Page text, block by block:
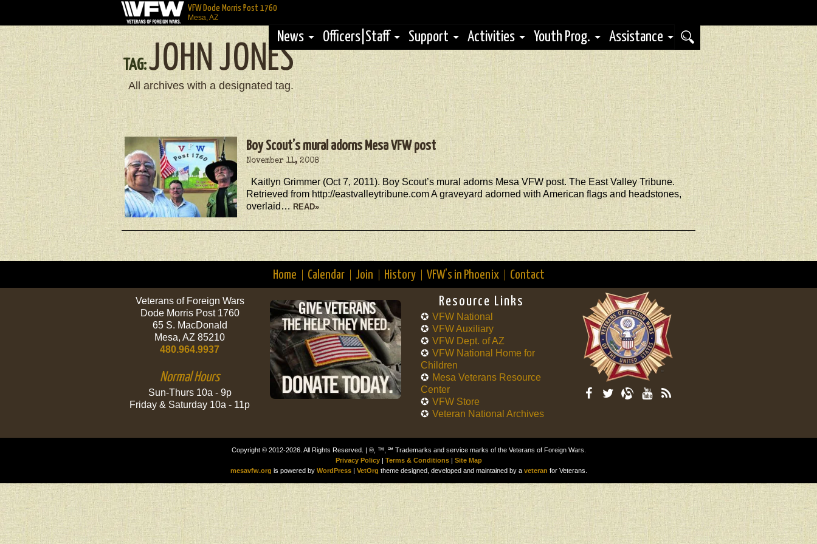
VFW Dode Morris Post 1760
Mesa, AZ
News Officers|Staff Support Activities Youth Prog. Assistance
TAG:JOHN JONES
All archives with a designated tag.
Boy Scout’s mural adorns Mesa VFW post
November 11, 2008
Kaitlyn Grimmer (Oct 7, 2011). Boy Scout’s mural adorns Mesa VFW post. The East Valley Tribune.
Retrieved from http://eastvalleytribune.com A graveyard adorned with American flags and headstones,
overlaid… READ»
Home Calendar Join History VFW’s in Phoenix Contact
Veterans of Foreign Wars
Dode Morris Post 1760
65 S. MacDonald
Mesa, AZ 85210
480.964.9937
Normal Hours
Sun-Thurs 10a - 9p
Friday & Saturday 10a - 11p
Resource Links
VFW National
VFW Auxiliary
VFW Dept. of AZ
VFW National Home for
Children
Mesa Veterans Resource
Center
VFW Store
Veteran National Archives
Copyright © 2012-2026. All Rights Reserved. | ®, ™, ℠ Trademarks and service marks of the Veterans of Foreign Wars.
Privacy Policy| Terms & Conditions| Site Map
mesavfw.org is powered by WordPress| VetOrg theme designed, developed and maintained by a veteran for Veterans.